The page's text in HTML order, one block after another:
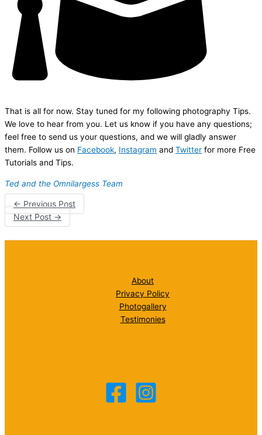
That is all for now. Stay tuned for my following photography Tips.
We love to hear from you. Let us know if you have any questions;
feel free to send us your questions, and we will gladly answer
them. Follow us on Facebook, Instagram and Twitter for more Free
Tutorials and Tips.
Ted and the Omnilargess Team
← Previous Post
Next Post→
About
Privacy Policy
Photogallery
Testimonies